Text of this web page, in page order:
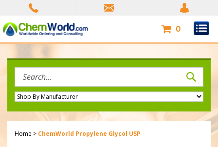
content
0
site:
Home > ChemWorld Propylene Glycol USP